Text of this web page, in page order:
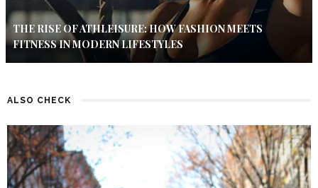
THE RISE OF ATHLEISURE: HOW FASHION MEETS
FITNESS IN MODERN LIFESTYLES
ALSO CHECK